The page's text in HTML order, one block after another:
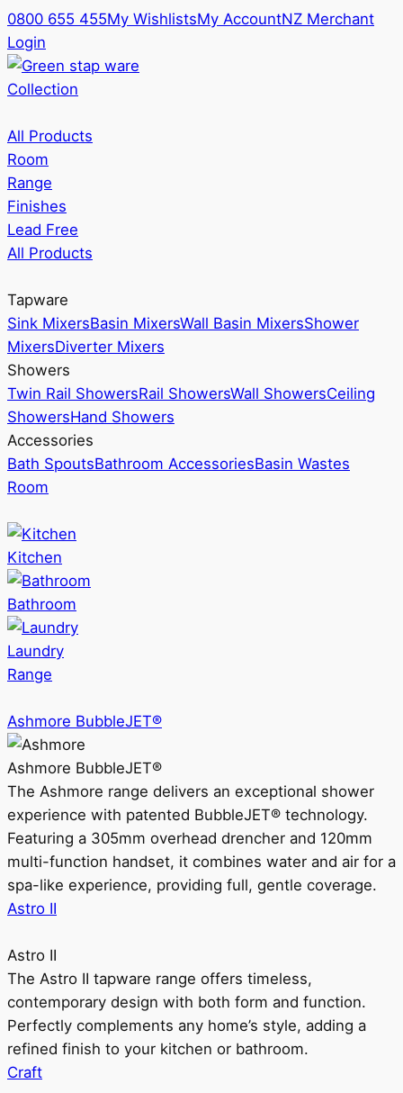
0800 655 455My WishlistsMy AccountNZ Merchant
Login
Collection
All Products
Room
Range
Finishes
Lead Free
All Products
Tapware
Sink MixersBasin MixersWall Basin MixersShower
MixersDiverter Mixers
Showers
Twin Rail ShowersRail ShowersWall ShowersCeiling
ShowersHand Showers
Accessories
Bath SpoutsBathroom AccessoriesBasin Wastes
Room
Kitchen
Bathroom
Laundry
Range
Ashmore BubbleJET®
Ashmore BubbleJET®
The Ashmore range delivers an exceptional shower
experience with patented BubbleJET® technology.
Featuring a 305mm overhead drencher and 120mm
multi-function handset, it combines water and air for a
spa-like experience, providing full, gentle coverage.
Astro II
Astro II
The Astro II tapware range offers timeless,
contemporary design with both form and function.
Perfectly complements any home’s style, adding a
refined finish to your kitchen or bathroom.
Craft